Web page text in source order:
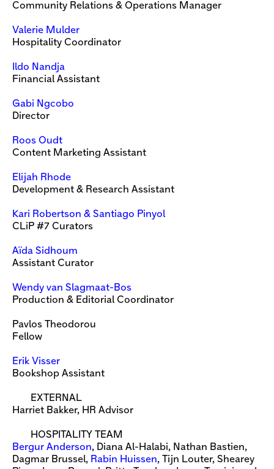
Community Relations & Operations Manager
Valerie Mulder
Hospitality Coordinator
Ildo Nandja
Financial Assistant
Gabi Ngcobo
Director
Roos Oudt
Content Marketing Assistant
Elijah Rhode
Development & Research Assistant
Kari Robertson & Santiago Pinyol
CLiP #7 Curators
Aïda Sidhoum
Assistant Curator
Wendy van Slagmaat-Bos
Production & Editorial Coordinator
Pavlos Theodorou
Fellow
Erik Visser
Bookshop Assistant
EXTERNAL
Harriet Bakker, HR Advisor
HOSPITALITY TEAM
Bergur Anderson, Diana Al-Halabi, Nathan Bastien,
Dagmar Brussel, Rabin Huissen, Tijn Louter, Shearey